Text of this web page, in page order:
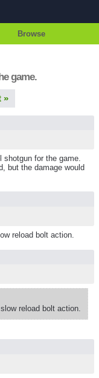
Browse
game.
»
shotgun for the game.
but the damage would
reload bolt action.
reload bolt action.